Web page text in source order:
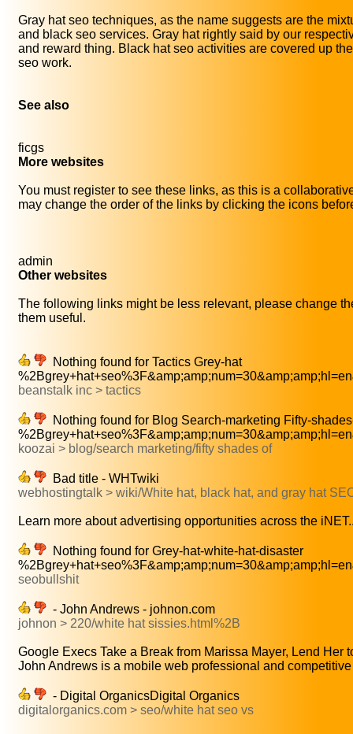
Gray hat seo techniques, as the name suggests are the
and black seo services. Gray hat rightly said by our
and reward thing. Black hat seo activities are covered up
seo work.
See also
ficgs
More websites
You must register to see these links, as this is a
may change the order of the links by clicking the icons
admin
Other websites
The following links might be less relevant, please change
them useful.
Nothing found for Tactics Grey-hat
beanstalk inc > tactics
Nothing found for Blog Search-marketing Fifty-
koozai > blog/search marketing/fifty shades of
Bad title - WHTwiki
webhostingtalk > wiki/White hat, black hat, and gray hat
Learn more about advertising opportunities across the
Nothing found for Grey-hat-white-hat-disaster
seobullshit
- John Andrews - johnon.com
johnon > 220/white hat sissies.html%2B
Google Execs Take a Break from Marissa Mayer, Lend Her
John Andrews is a mobile web professional and
- Digital OrganicsDigital Organics
digitalorganics.com > seo/white hat seo vs